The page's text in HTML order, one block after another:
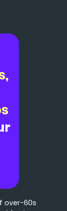
over-60s